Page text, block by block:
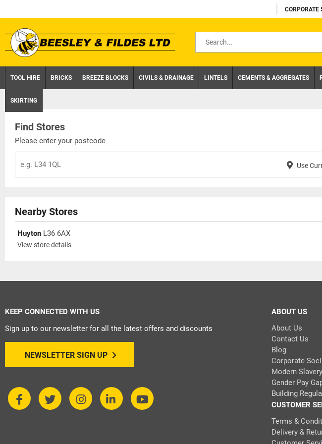
to
content
CORPORATE
TOOL HIRE BRICKS BREEZE BLOCKS CIVILS & DRAINAGE LINTELS CEMENTS & AGGREGATES
SKIRTING
Find Stores
Please enter your postcode
Use
Nearby Stores
Huyton L36 6AX
View store details
KEEP CONNECTED WITH US
Sign up to our newsletter for all the latest offers and discounts
NEWSLETTER SIGN UP
ABOUT US
About Us
Contact Us
Blog
Corporate
Modern
Gender Pay
Building
CUSTOMER
Terms &
Delivery &